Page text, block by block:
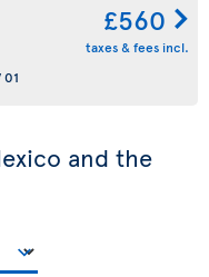
£560
taxes & fees incl.
01
and the